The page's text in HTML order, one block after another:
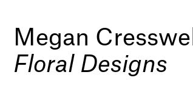
Megan Cresswell
Floral Designs